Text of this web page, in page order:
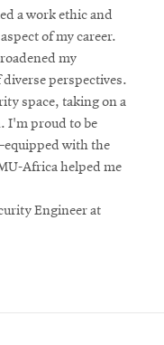
a work ethic and
of my career.
my
perspectives.
space, taking on a
I'm proud to be
with the
Africa helped me
Engineer at